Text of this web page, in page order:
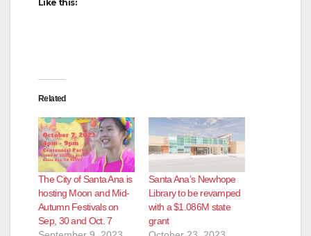
Like this:
Related
The City of Santa Ana is
hosting Moon and Mid-
Autumn Festivals on
Sep, 30 and Oct. 7
Santa Ana’s Newhope
Library to be revamped
with a $1.086M state
grant